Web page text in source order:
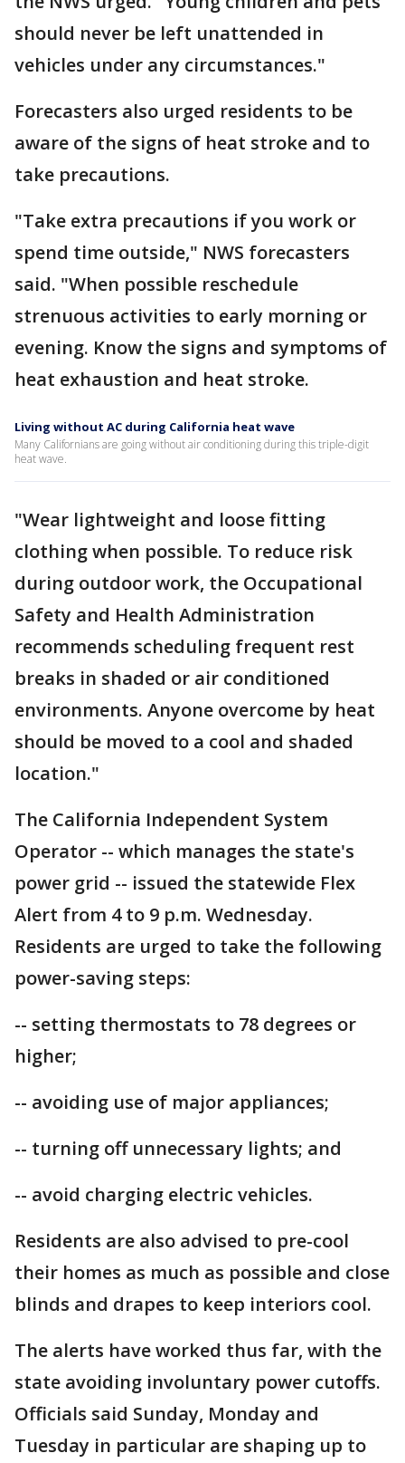
should never be left unattended in
vehicles under any circumstances."
Forecasters also urged residents to be
aware of the signs of heat stroke and to
take precautions.
"Take extra precautions if you work or
spend time outside," NWS forecasters
said. "When possible reschedule
strenuous activities to early morning or
evening. Know the signs and symptoms of
heat exhaustion and heat stroke.
Living without AC during California heat wave
Many Californians are going without air conditioning during this triple-digit
heat wave.
"Wear lightweight and loose fitting
clothing when possible. To reduce risk
during outdoor work, the Occupational
Safety and Health Administration
recommends scheduling frequent rest
breaks in shaded or air conditioned
environments. Anyone overcome by heat
should be moved to a cool and shaded
location."
The California Independent System
Operator -- which manages the state's
power grid -- issued the statewide Flex
Alert from 4 to 9 p.m. Wednesday.
Residents are urged to take the following
power-saving steps:
-- setting thermostats to 78 degrees or
higher;
-- avoiding use of major appliances;
-- turning off unnecessary lights; and
-- avoid charging electric vehicles.
Residents are also advised to pre-cool
their homes as much as possible and close
blinds and drapes to keep interiors cool.
The alerts have worked thus far, with the
state avoiding involuntary power cutoffs.
Officials said Sunday, Monday and
Tuesday in particular are shaping up to